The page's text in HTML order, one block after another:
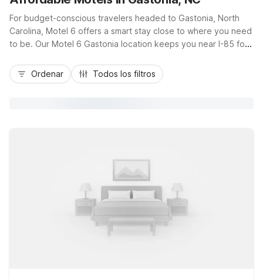
Mejor tarifa
For budget-conscious travelers headed to Gastonia, North
Carolina, Motel 6 offers a smart stay close to where you need
to be. Our Motel 6 Gastonia location keeps you near I-85 for
pace of Gaston County. Enjoy essential amenities like free Wi-
Fi, free parking, and comfortable, pet-friendly rooms, plus on-
Ordenar Todos los filtros